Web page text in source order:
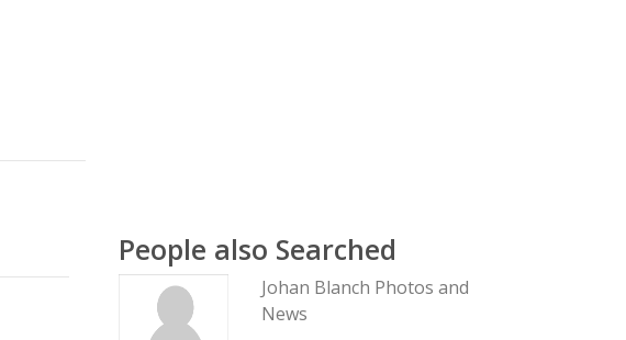
People also Searched
Johan Blanch Photos and
News